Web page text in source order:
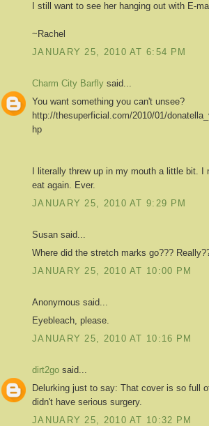
I still want to see her hanging out with E-
~Rachel
JANUARY 25, 2010 AT 6:54 PM
Charm City Barfly said...
You want something you can't unsee?
http://thesuperficial.com/2010/01/
hp
I literally threw up in my mouth a little bit. I
eat again. Ever.
JANUARY 25, 2010 AT 9:29 PM
Susan said...
Where did the stretch marks go???
JANUARY 25, 2010 AT 10:00 PM
Anonymous said...
Eyebleach, please.
JANUARY 25, 2010 AT 10:16 PM
dirt2go said...
Delurking just to say: That cover is so full
didn't have serious surgery.
JANUARY 25, 2010 AT 10:32 PM